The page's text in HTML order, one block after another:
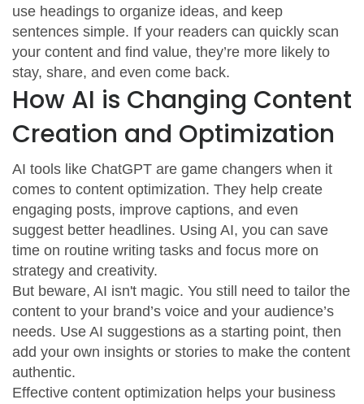
use headings to organize ideas, and keep
sentences simple. If your readers can quickly scan
your content and find value, they’re more likely to
stay, share, and even come back.
How AI is Changing Content
Creation and Optimization
AI tools like ChatGPT are game changers when it
comes to content optimization. They help create
engaging posts, improve captions, and even
suggest better headlines. Using AI, you can save
time on routine writing tasks and focus more on
strategy and creativity.
But beware, AI isn't magic. You still need to tailor the
content to your brand’s voice and your audience’s
needs. Use AI suggestions as a starting point, then
add your own insights or stories to make the content
authentic.
Effective content optimization helps your business